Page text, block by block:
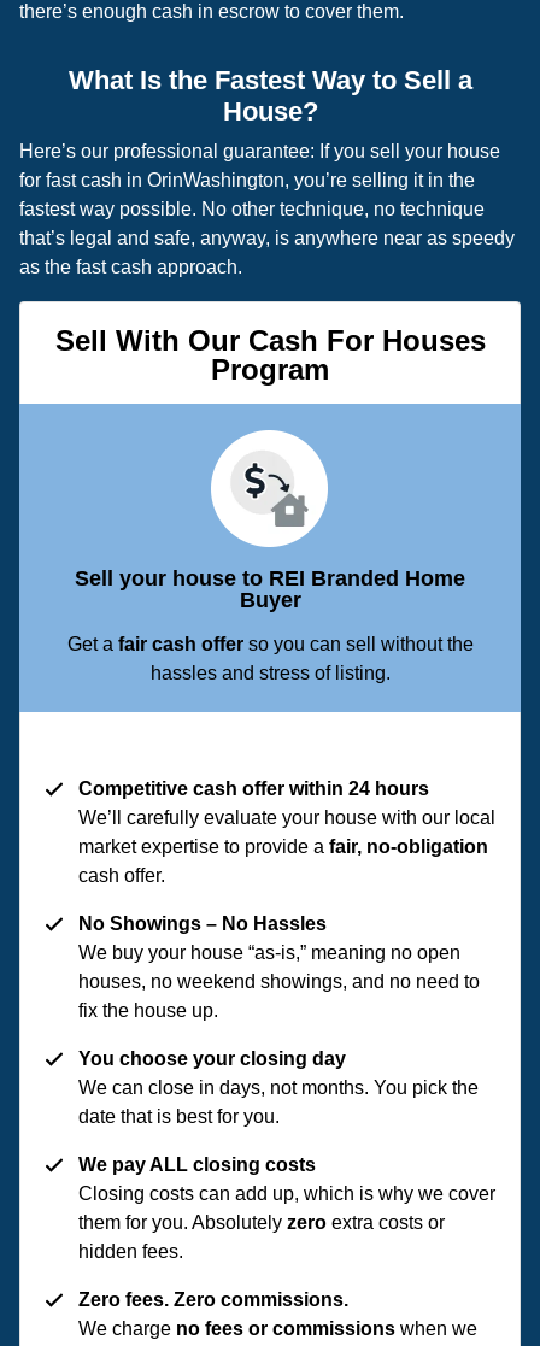
there’s enough cash in escrow to cover them.
What Is the Fastest Way to Sell a
House?
Here’s our professional guarantee: If you sell your house
for fast cash in OrinWashington, you’re selling it in the
fastest way possible. No other technique, no technique
that’s legal and safe, anyway, is anywhere near as speedy
as the fast cash approach.
Sell With Our Cash For Houses
Program
Sell your house to REI Branded Home
Buyer
Get a fair cash offerso you can sell without the
hassles and stress of listing.
Competitive cash offer within 24 hours
We’ll carefully evaluate your house with our local
market expertise to provide a fair, no-obligation
cash offer.
No Showings – No Hassles
We buy your house “as-is,” meaning no open
houses, no weekend showings, and no need to
fix the house up.
You choose your closing day
We can close in days, not months. You pick the
date that is best for you.
We pay ALL closing costs
Closing costs can add up, which is why we cover
them for you. Absolutely zero extra costs or
hidden fees.
Zero fees. Zero commissions.
We charge no fees or commissions when we